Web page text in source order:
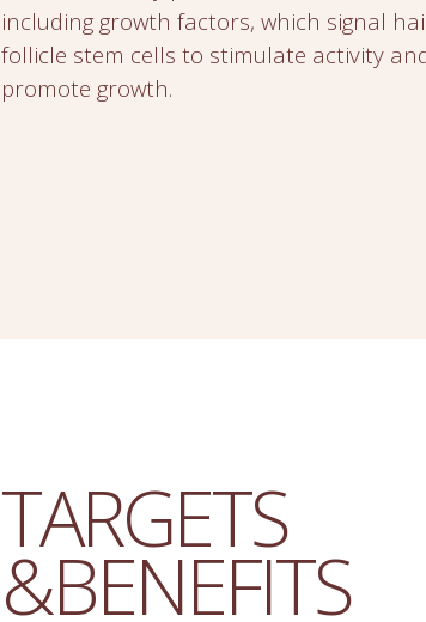
including growth factors, which signal
follicle stem cells to stimulate activity
promote growth.
TARGETS
&BENEFITS